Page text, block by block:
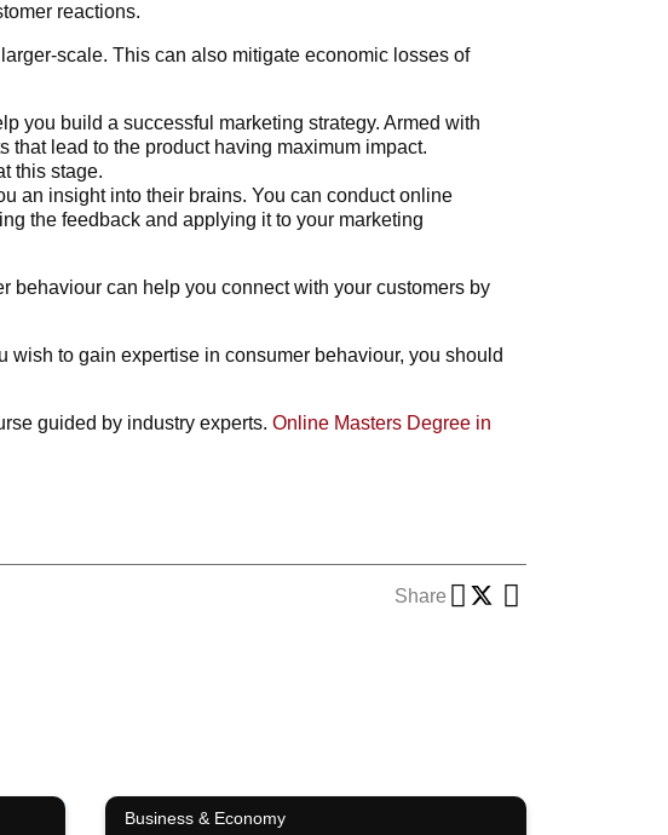
reactions.
scale. This can also mitigate economic losses of
you build a successful marketing strategy. Armed with
lead to the product having maximum impact.
this stage.
an insight into their brains. You can conduct online
the feedback and applying it to your marketing
behaviour can help you connect with your customers by
to gain expertise in consumer behaviour, you should
guided by industry experts. Online Masters Degree in
Share
Business & Economy